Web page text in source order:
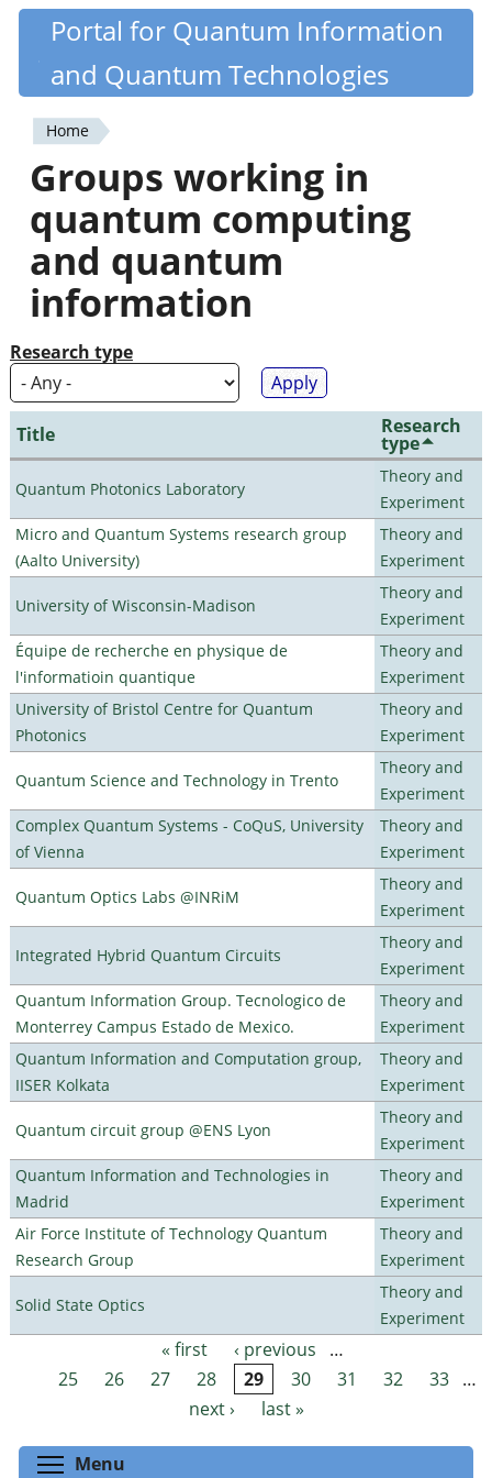
Skip
content
Quantiki
Portal for Quantum Information
and Quantum Technologies
You
are
here
Home
Groups working in
quantum computing
and quantum
information
Research type
Title Research
type
Quantum Photonics Laboratory
Theory and
Experiment
Micro and Quantum Systems research group
(Aalto University)
Theory and
Experiment
University of Wisconsin-Madison
Theory and
Experiment
Équipe de recherche en physique de
l'informatioin quantique
Theory and
Experiment
University of Bristol Centre for Quantum
Photonics
Theory and
Experiment
Quantum Science and Technology in Trento
Theory and
Experiment
Complex Quantum Systems - CoQuS, University
of Vienna
Theory and
Experiment
Quantum Optics Labs @INRiM
Theory and
Experiment
Integrated Hybrid Quantum Circuits
Theory and
Experiment
Quantum Information Group. Tecnologico de
Monterrey Campus Estado de Mexico.
Theory and
Experiment
Quantum Information and Computation group,
IISER Kolkata
Theory and
Experiment
Quantum circuit group @ENS Lyon
Theory and
Experiment
Quantum Information and Technologies in
Madrid
Theory and
Experiment
Air Force Institute of Technology Quantum
Research Group
Theory and
Experiment
Solid State Optics
Theory and
Experiment
Pages « first ‹ previous
…
25
26 27 28 29 30 31 32 33 …
next ›
last »
Menu